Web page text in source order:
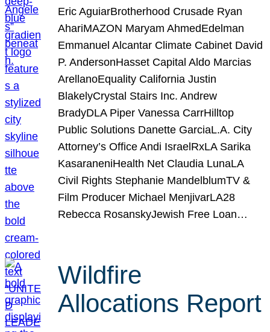
Eric AguiarBrotherhood Crusade Ryan
AhariMAZON Maryam AhmedEdelman
Emmanuel Alcantar Climate Cabinet David
P. AndersonHasset Capital Aldo Marcias
ArellanoEquality California Justin
BlakelyCrystal Stairs Inc. Andrew
BradyDLA Piper Vanessa CarrHilltop
Public Solutions Danette GarciaL.A. City
Attorney’s Office Andi IsraelRxLA Sarika
KasaraneniHealth Net Claudia LunaLA
Civil Rights Stephanie MandelblumTV &
Film Producer Michael MenjivarLA28
Rebecca RosanskyJewish Free Loan…
Wildfire
Allocations Report